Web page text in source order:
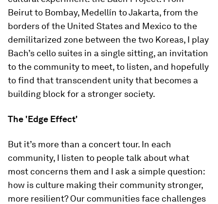
Beirut to Bombay, Medellín to Jakarta, from the
borders of the United States and Mexico to the
demilitarized zone between the two Koreas, I play
Bach’s cello suites in a single sitting, an invitation
to the community to meet, to listen, and hopefully
to find that transcendent unity that becomes a
building block for a stronger society.
The 'Edge Effect'
But it’s more than a concert tour. In each
community, I listen to people talk about what
most concerns them and I ask a simple question:
how is culture making their community stronger,
more resilient? Our communities face challenges